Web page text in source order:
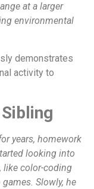
at a larger
environmental
demonstrates
activity to
years, homework
looking into
like color-coding
Slowly, he